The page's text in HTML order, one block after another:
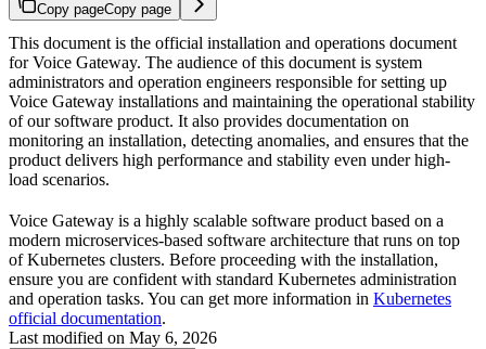
Copy pageCopy page
This document is the official installation and operations document
for Voice Gateway. The audience of this document is system
administrators and operation engineers responsible for setting up
Voice Gateway installations and maintaining the operational stability
of our software product. It also provides documentation on
monitoring an installation, detecting anomalies, and ensures that the
product delivers high performance and stability even under high-
load scenarios.
Voice Gateway is a highly scalable software product based on a
modern microservices-based software architecture that runs on top
of Kubernetes clusters. Before proceeding with the installation,
ensure you are confident with standard Kubernetes administration
and operation tasks. You can get more information in Kubernetes
official documentation.
Last modified on May 6, 2026